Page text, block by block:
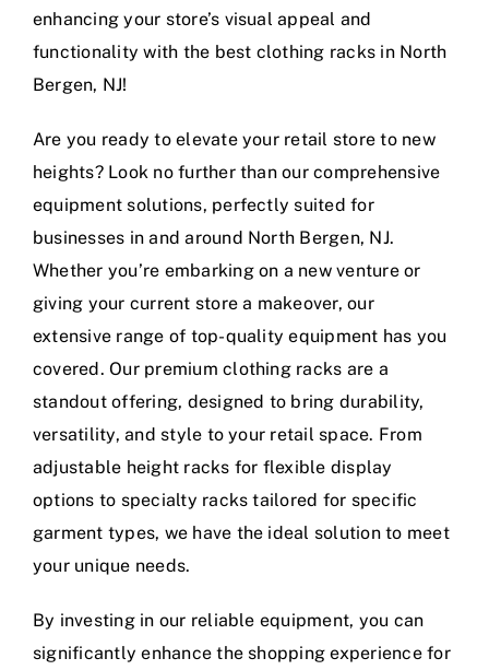
enhancing your store’s visual appeal and
functionality with the best clothing racks in North
Bergen, NJ!
Are you ready to elevate your retail store to new
heights? Look no further than our comprehensive
equipment solutions, perfectly suited for
businesses in and around North Bergen, NJ.
Whether you’re embarking on a new venture or
giving your current store a makeover, our
extensive range of top-quality equipment has you
covered. Our premium clothing racks are a
standout offering, designed to bring durability,
versatility, and style to your retail space. From
adjustable height racks for flexible display
options to specialty racks tailored for specific
garment types, we have the ideal solution to meet
your unique needs.
By investing in our reliable equipment, you can
significantly enhance the shopping experience for